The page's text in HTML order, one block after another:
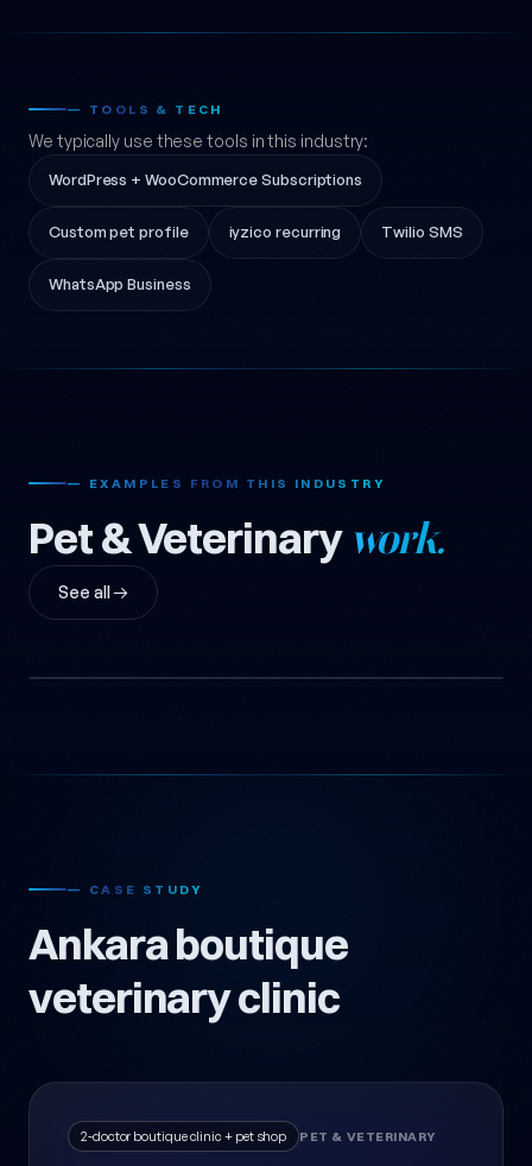
— TOOLS & TECH
We typically use these tools in this industry:
WordPress + WooCommerce Subscriptions
Custom pet profile iyzico recurring Twilio SMS
WhatsApp Business
— EXAMPLES FROM THIS INDUSTRY
Pet & Veterinary work.
See all →
Ankara Boutique Veterinary Clinic
— CASE STUDY
Ankara boutique
veterinary clinic
2-doctor boutique clinic + pet shop PET & VETERINARY